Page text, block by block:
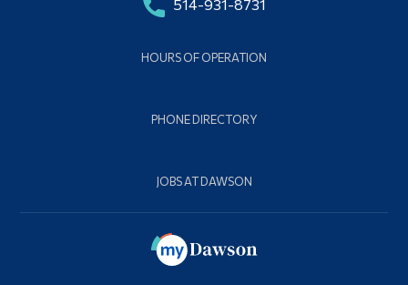
514-931-8731
HOURS OF OPERATION
PHONE DIRECTORY
JOBS AT DAWSON